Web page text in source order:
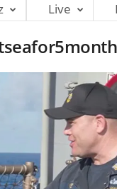
Live